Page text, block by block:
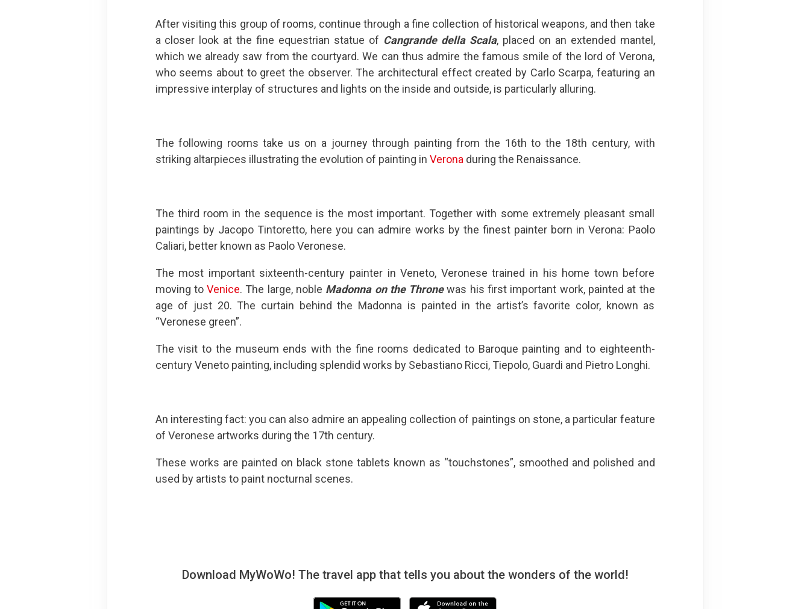
After visiting this group of rooms, continue through a fine collection of historical weapons, and then take
a closer look at the fine equestrian statue of Cangrande della Scala, placed on an extended mantel,
which we already saw from the courtyard. We can thus admire the famous smile of the lord of Verona,
who seems about to greet the observer. The architectural effect created by Carlo Scarpa, featuring an
impressive interplay of structures and lights on the inside and outside, is particularly alluring.
The following rooms take us on a journey through painting from the 16th to the 18th century, with
striking altarpieces illustrating the evolution of painting in Verona during the Renaissance.
The third room in the sequence is the most important. Together with some extremely pleasant small
paintings by Jacopo Tintoretto, here you can admire works by the finest painter born in Verona: Paolo
Caliari, better known as Paolo Veronese.
The most important sixteenth-century painter in Veneto, Veronese trained in his home town before
moving toVenice. The large, noble Madonna on the Thronewas his first important work, painted at the
age of just 20. The curtain behind the Madonna is painted in the artist’s favorite color, known as
“Veronese green”.
The visit to the museum ends with the fine rooms dedicated to Baroque painting and to eighteenth-
century Veneto painting, including splendid works by Sebastiano Ricci, Tiepolo, Guardi and Pietro Longhi.
An interesting fact: you can also admire an appealing collection of paintings on stone, a particular feature
of Veronese artworks during the 17th century.
These works are painted on black stone tablets known as “touchstones”, smoothed and polished and
used by artists to paint nocturnal scenes.
Download MyWoWo! The travel app that tells you about the wonders of the world!